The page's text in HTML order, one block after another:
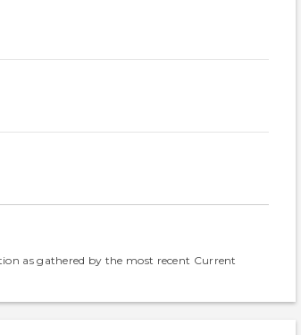
as gathered by the most recent Current